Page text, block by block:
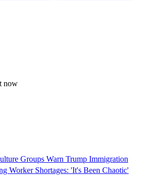
now
Groups Warn Trump Immigration
Worker Shortages: 'It's Been Chaotic'